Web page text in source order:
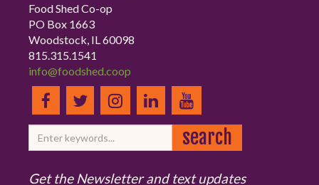
Food Shed Co-op
PO Box 1663
Woodstock, IL 60098
815.315.1541
info@foodshed.coop
Get the Newsletter and text updates